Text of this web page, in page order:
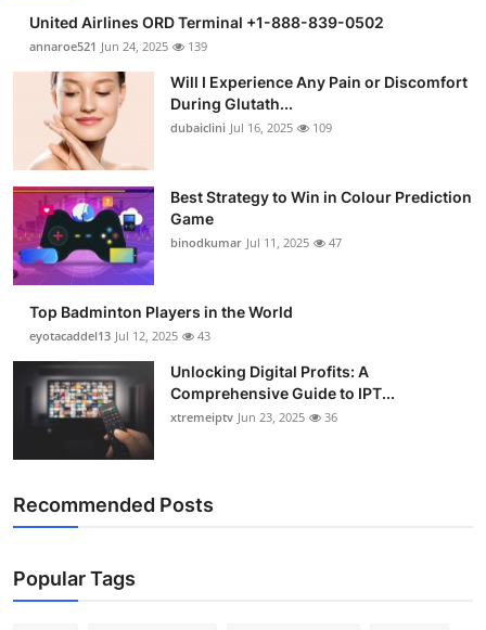
Business
Finance
Tech
General
Support Number
How To
Top 10
United Airlines ORD Terminal +1-888-839-0502
annaroe521 Jun 24, 2025 139
Will I Experience Any Pain or Discomfort
During Glutath...
dubaiclini Jul 16, 2025 109
Best Strategy to Win in Colour Prediction
Game
binodkumar Jul 11, 2025 47
Top Badminton Players in the World
eyotacaddel13 Jul 12, 2025 43
Unlocking Digital Profits: A
Comprehensive Guide to IPT...
xtremeiptv Jun 23, 2025 36
Recommended Posts
Popular Tags